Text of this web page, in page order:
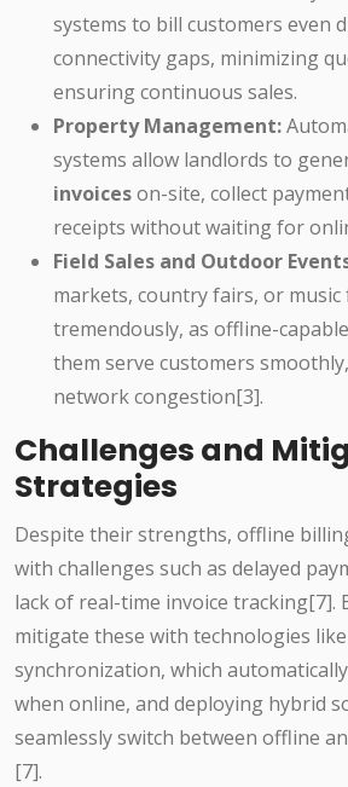
systems to bill customers even
connectivity gaps, minimizing
ensuring continuous sales.
Property Management:
systems allow landlords to
invoiceson-site, collect
receipts without waiting for
Field Sales and Outdoor
markets, country fairs, or
tremendously, as offline-
them serve customers
network congestion[3].
Challenges and
Strategies
Despite their strengths, offline
with challenges such as delayed
lack of real-time invoice tracking[7].
mitigate these with technologies
synchronization, which
when online, and deploying hybrid
seamlessly switch between offline
[7].